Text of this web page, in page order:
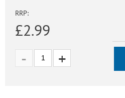
RRP:
£2.99